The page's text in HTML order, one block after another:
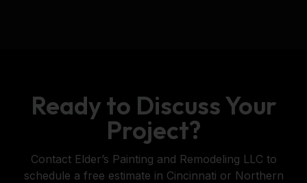
Ready to Discuss Your
Project?
Contact Elder’s Painting and Remodeling LLC to
schedule a free estimate in Cincinnati or Northern